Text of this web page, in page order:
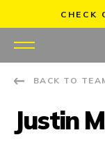
content
CHECK
BACK TO
Justin